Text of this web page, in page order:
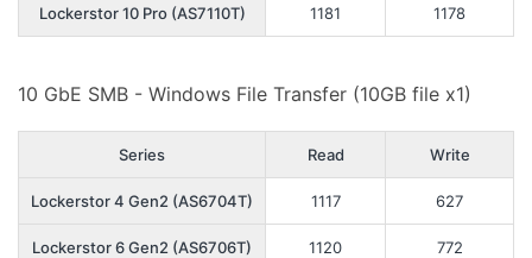
Lockerstor 10 Pro (AS7110T) 1181 1178
10 GbE SMB - Windows File Transfer (10GB file x1)
Series Read Write
Lockerstor 4 Gen2 (AS6704T) 1117 627
Lockerstor 6 Gen2 (AS6706T) 1120 772